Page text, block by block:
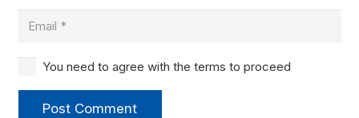
You need to agree with the terms to proceed
Post Comment